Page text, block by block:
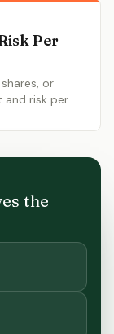
Per
or
risk per
fixed
the